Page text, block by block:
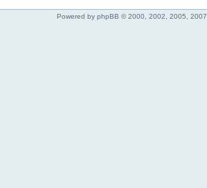
Powered by phpBB © 2000, 2002, 2005, 2007